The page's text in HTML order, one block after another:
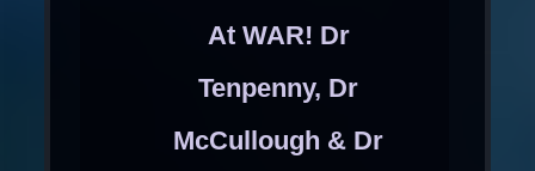
At WAR! Dr
Tenpenny, Dr
McCullough & Dr